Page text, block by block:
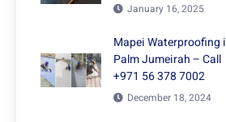
January 16, 2025
Mapei Waterproofing
Palm Jumeirah – Call
+971 56 378 7002
December 18, 2024